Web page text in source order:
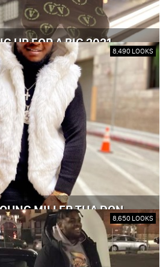
UP FOR A BIG 2021
8,490 LOOKS
MILLER THA DON
8,650 LOOKS